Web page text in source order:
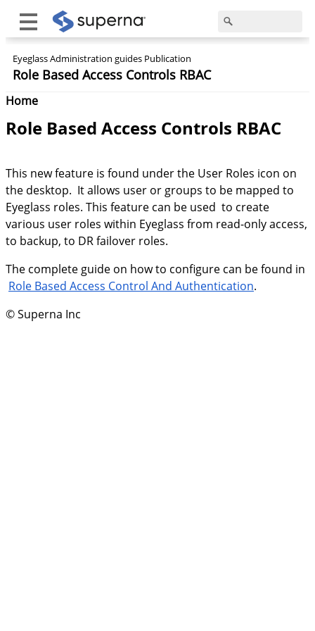
Eyeglass Administration guides Publication
Role Based Access Controls RBAC
Home
Role Based Access Controls RBAC
This new feature is found under the User Roles icon on
the desktop. It allows user or groups to be mapped to
Eyeglass roles. This feature can be used to create
various user roles within Eyeglass from read-only access,
to backup, to DR failover roles.
The complete guide on how to configure can be found in
Role Based Access Control And Authentication.
© Superna Inc